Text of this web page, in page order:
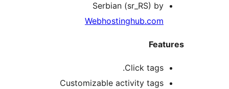
Serbian (sr_RS) by
Webhostinghub.com
Customizable activity tags